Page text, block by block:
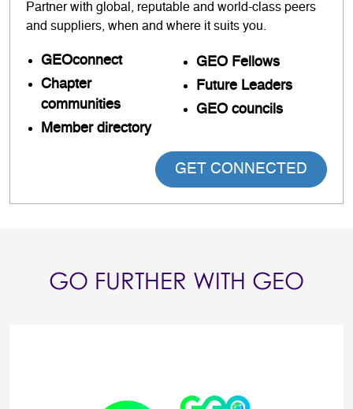
Partner with global, reputable and world-class peers
and suppliers, when and where it suits you.
GEOconnect
Chapter
communities
Member directory
GEO Fellows
Future Leaders
GEO councils
GET CONNECTED
GO FURTHER WITH GEO